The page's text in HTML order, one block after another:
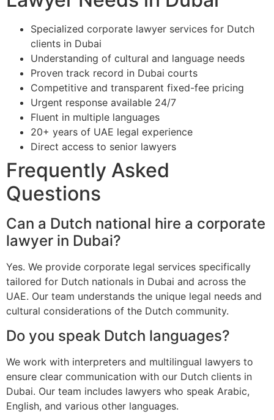
Specialized corporate lawyer services for Dutch
clients in Dubai
Understanding of cultural and language needs
Proven track record in Dubai courts
Competitive and transparent fixed-fee pricing
Urgent response available 24/7
Fluent in multiple languages
20+ years of UAE legal experience
Direct access to senior lawyers
Frequently Asked
Questions
Can a Dutch national hire a corporate
lawyer in Dubai?
Yes. We provide corporate legal services specifically
tailored for Dutch nationals in Dubai and across the
UAE. Our team understands the unique legal needs and
cultural considerations of the Dutch community.
Do you speak Dutch languages?
We work with interpreters and multilingual lawyers to
ensure clear communication with our Dutch clients in
Dubai. Our team includes lawyers who speak Arabic,
English, and various other languages.